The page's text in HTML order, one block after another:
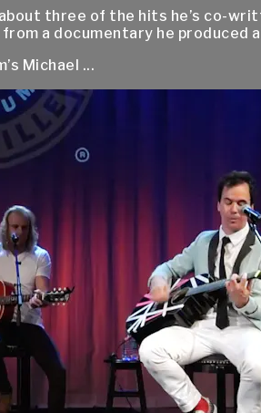
three of the hits he’s co-
a documentary he produced
Michael ...